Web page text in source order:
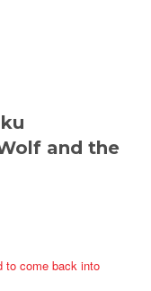
and the
to come back into